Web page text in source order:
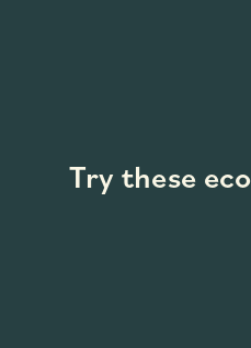
Try these